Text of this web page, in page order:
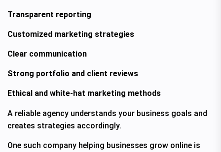
Transparent reporting
Customized marketing strategies
Clear communication
Strong portfolio and client reviews
Ethical and white-hat marketing methods
A reliable agency understands your business goals and
creates strategies accordingly.
One such company helping businesses grow online is